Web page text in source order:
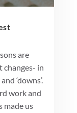
are
changes- in
‘downs’.
work and
made us